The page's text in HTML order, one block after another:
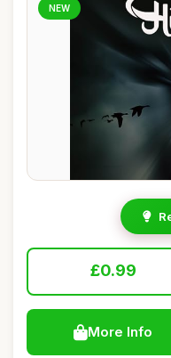
NEW
£0.99
More Info